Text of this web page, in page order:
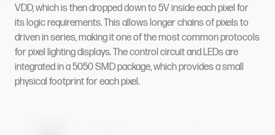
VDD, which is then dropped down to 5V inside each pixel for
its logic requirements. This allows longer chains of pixels to
driven in series, making it one of the most common protocols
for pixel lighting displays. The control circuit and LEDs are
integrated in a 5050 SMD package, which provides a small
physical footprint for each pixel.